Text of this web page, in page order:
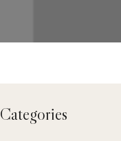
Categories